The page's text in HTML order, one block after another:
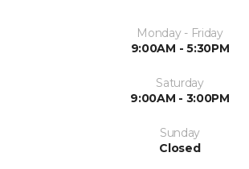
Monday - Friday
9:00AM - 5:30PM
Saturday
9:00AM - 3:00PM
Sunday
Closed